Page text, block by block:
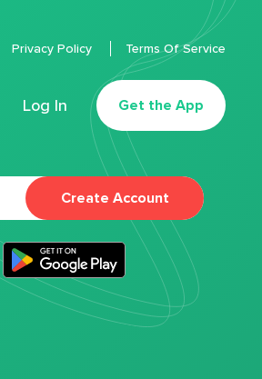
Log In Get the App
Privacy Policy Terms Of Service
Create Account